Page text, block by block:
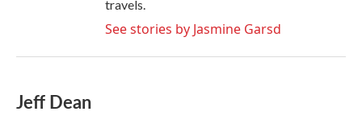
travels.
See stories by Jasmine Garsd
Jeff Dean